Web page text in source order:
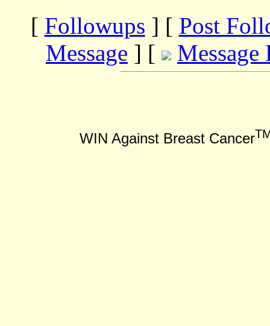
[ Followups ] [ Post
Message ] [ Message
WIN Against Breast Cancer